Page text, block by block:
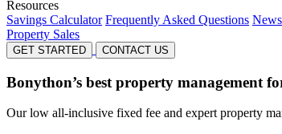
Resources
Savings Calculator Frequently Asked Questions
Property Sales
GET STARTED CONTACT US
Bonython’s best property management
Our low all-inclusive fixed fee and expert property